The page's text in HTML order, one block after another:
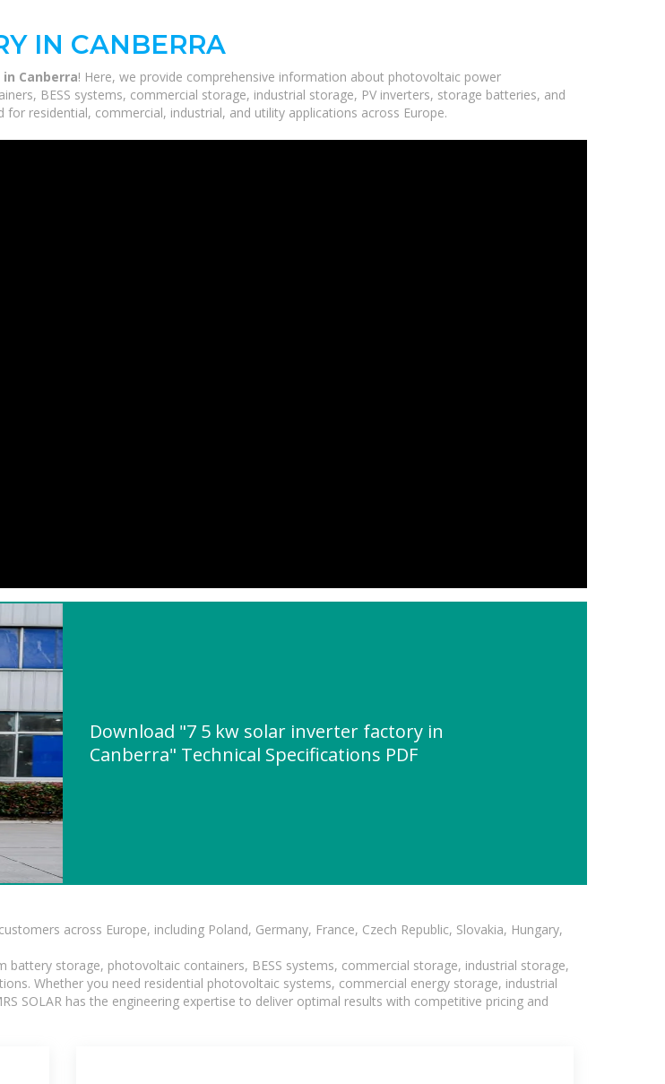
IN CANBERRA
Canberra! Here, we provide comprehensive information about photovoltaic power
BESS systems, commercial storage, industrial storage, PV inverters, storage batteries, and
residential, commercial, industrial, and utility applications across Europe.
Download "7 5 kw solar inverter factory in
Canberra" Technical Specifications PDF
across Europe, including Poland, Germany, France, Czech Republic, Slovakia, Hungary,
storage, photovoltaic containers, BESS systems, commercial storage, industrial storage,
Whether you need residential photovoltaic systems, commercial energy storage, industrial
SOLAR has the engineering expertise to deliver optimal results with competitive pricing and